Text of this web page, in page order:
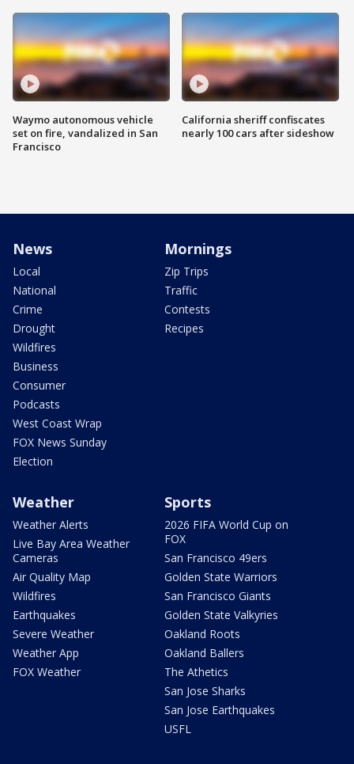
Waymo autonomous vehicle
set on fire, vandalized in San
Francisco
California sheriff confiscates
nearly 100 cars after sideshow
News
Local
National
Crime
Drought
Wildfires
Business
Consumer
Podcasts
West Coast Wrap
FOX News Sunday
Election
Mornings
Zip Trips
Traffic
Contests
Recipes
Weather
Weather Alerts
Live Bay Area Weather
Cameras
Air Quality Map
Wildfires
Earthquakes
Severe Weather
Weather App
FOX Weather
Sports
2026 FIFA World Cup on
FOX
San Francisco 49ers
Golden State Warriors
San Francisco Giants
Golden State Valkyries
Oakland Roots
Oakland Ballers
The Athetics
San Jose Sharks
San Jose Earthquakes
USFL